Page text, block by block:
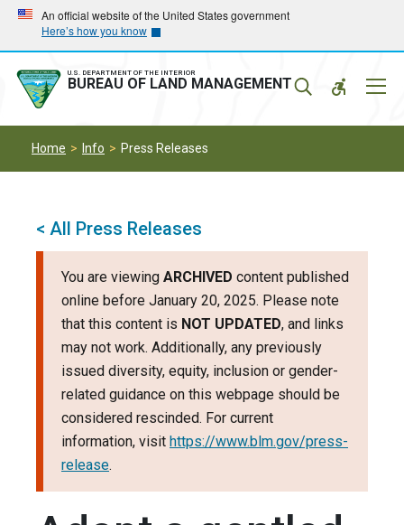
Skip
main
navigation
Skip
main
content
An official website of the United States government
Here’s how you know
U.S. DEPARTMENT OF THE INTERIOR
BUREAU OF LAND MANAGEMENT
Home Info Press Releases
< All Press Releases
You are viewing ARCHIVED content published
online before January 20, 2025. Please note
that this content is NOT UPDATED, and links
may not work. Additionally, any previously
issued diversity, equity, inclusion or gender-
related guidance on this webpage should be
considered rescinded. For current
information, visit https://www.blm.gov/press-
release.